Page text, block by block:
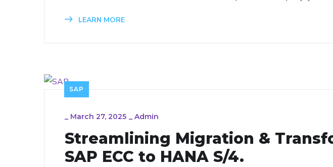
LEARN MORE
SAP
_ March 27, 2025 _ Admin
Streamlining Migration &
SAP ECC to HANA S/4.